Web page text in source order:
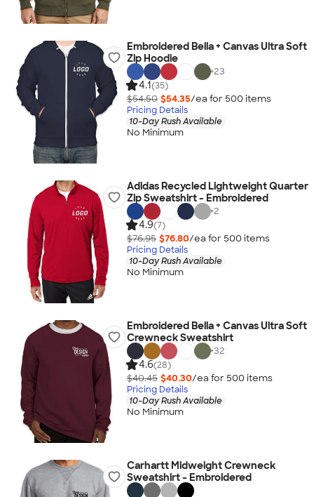
Embroidered Bella + Canvas Ultra Soft
Zip Hoodie
+23
4.1(35)
$54.50 $54.35/ea for 500 items
Pricing Details
10-Day Rush Available
No Minimum
Adidas Recycled Lightweight Quarter
Zip Sweatshirt - Embroidered
+2
4.9(7)
$76.95 $76.80/ea for 500 items
Pricing Details
10-Day Rush Available
No Minimum
Embroidered Bella + Canvas Ultra Soft
Crewneck Sweatshirt
+32
4.6(28)
$40.45 $40.30/ea for 500 items
Pricing Details
10-Day Rush Available
No Minimum
Carhartt Midweight Crewneck
Sweatshirt - Embroidered